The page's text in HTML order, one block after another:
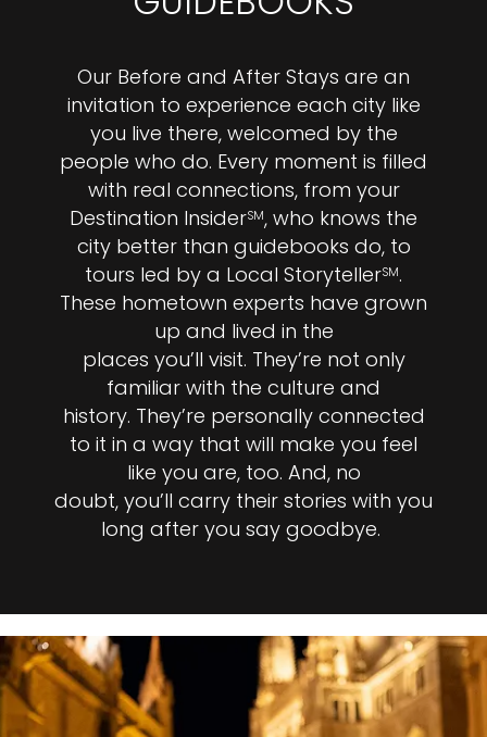
Our Before and After Stays are an
invitation to experience each city like
you live there, welcomed by the
people who do. Every moment is filled
with real connections, from your
Destination InsiderSM, who knows the
city better than guidebooks do, to
tours led by a Local StorytellerSM.
These hometown experts have grown
up and lived in the
places you’ll visit. They’re not only
familiar with the culture and
history. They’re personally connected
to it in a way that will make you feel
like you are, too. And, no
doubt, you’ll carry their stories with you
long after you say goodbye.